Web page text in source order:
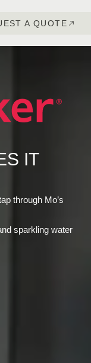
A QUOTE
IT
through Mo’s
sparkling water